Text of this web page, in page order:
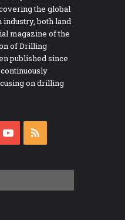
the global
both land
magazine of the
of Drilling
published since
on drilling
YouTube